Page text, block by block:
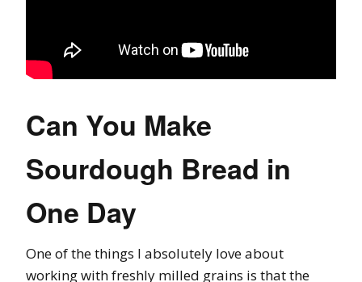
Can You Make
Sourdough Bread in
One Day
One of the things I absolutely love about
working with freshly milled grains is that the